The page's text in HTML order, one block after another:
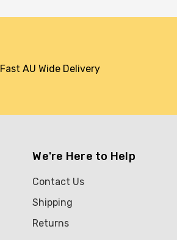
Fast AU Wide Delivery
We're Here to Help
Contact Us
Shipping
Returns